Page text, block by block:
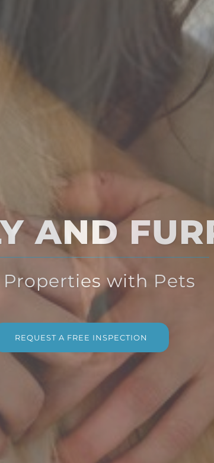
Family Housing
REQUEST A FREE INSPECTION